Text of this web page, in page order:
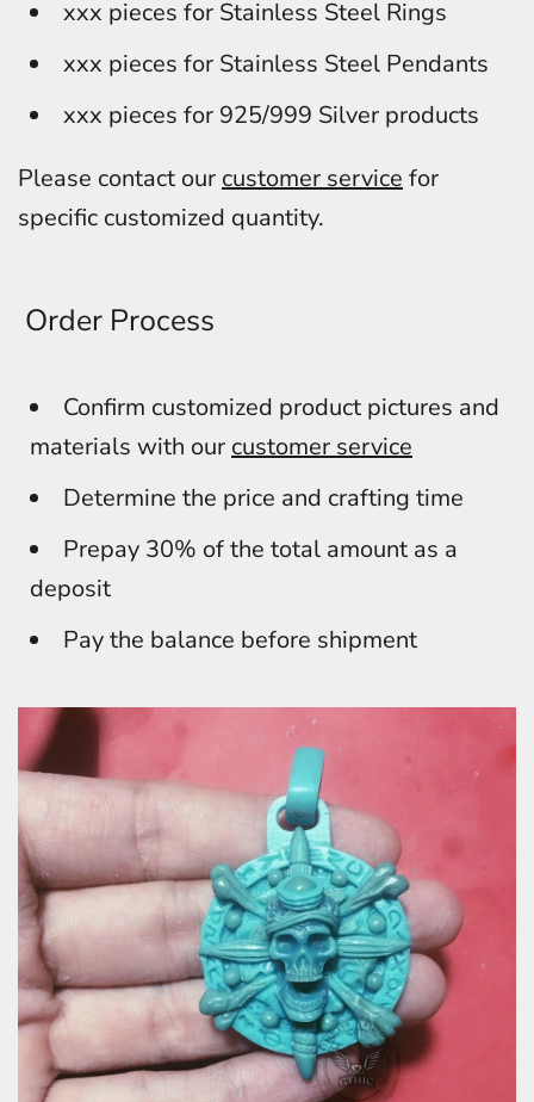
xxx pieces for Stainless Steel Rings
xxx pieces for Stainless Steel Pendants
xxx pieces for 925/999 Silver products
Please contact our customer service for
specific customized quantity.
Order Process
Confirm customized product pictures and
materials with our customer service
Determine the price and crafting time
Prepay 30% of the total amount as a
deposit
Pay the balance before shipment